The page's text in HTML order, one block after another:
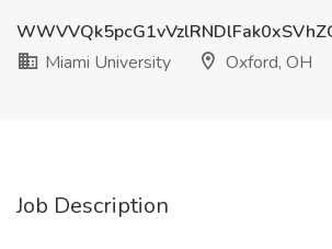
Miami University
Oxford, OH
Job Description